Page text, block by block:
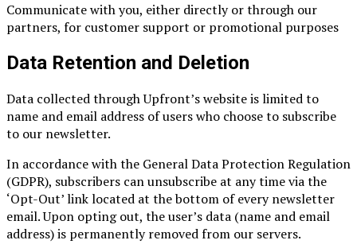
Communicate with you, either directly or through our
partners, for customer support or promotional purposes
Data Retention and Deletion
Data collected through Upfront’s website is limited to
name and email address of users who choose to subscribe
to our newsletter.
In accordance with the General Data Protection Regulation
(GDPR), subscribers can unsubscribe at any time via the
‘Opt-Out’ link located at the bottom of every newsletter
email. Upon opting out, the user’s data (name and email
address) is permanently removed from our servers.